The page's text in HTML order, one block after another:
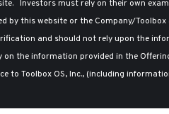
Investors must rely on their own
by this website or the Company/
and should not rely upon the
the information provided in the
to Toolbox OS, Inc., (including